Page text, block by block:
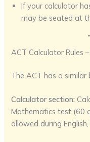
If your calculator
may be seated at
ACT Calculator Rules
The ACT has a
Calculator section:
Mathematics test (60
allowed during